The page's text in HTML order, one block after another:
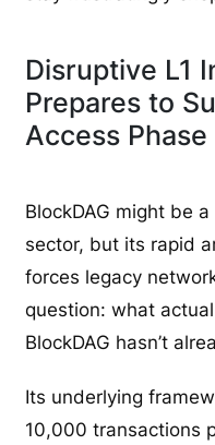
Disruptive L1
Prepares to
Access Phase
BlockDAG might be
sector, but its rapid
forces legacy
question: what
BlockDAG hasn’t
Its underlying
10,000 transactions